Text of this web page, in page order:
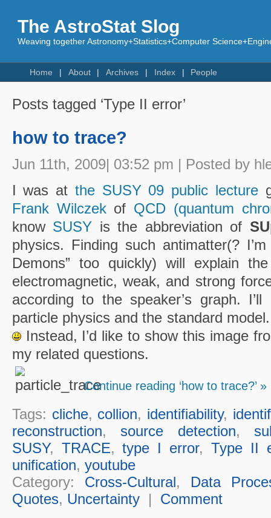
The AstroStat Slog
Weaving together Astronomy+Statistics+Computer
Home About Archives Index People
Posts tagged ‘Type II error’
how to trace?
Jun 11th, 2009| 03:52 pm | Posted by
I was at the SUSY 09 public lecture
Frank Wilczekof QCD (quantum
know SUSY is the abbreviation of
physics. Finding such antimatter(?
Demons” too quickly) will explain
electromagnetic, weak, and strong
according to the speaker’s graph.
particle physics and the standard
Instead, I’d like to show this image
my related questions.
Continue reading ‘how to trace?’ »
Tags: cliche, collion, identifiability,
reconstruction, source detection,
SUSY, TRACE,type I error,Type II
unification, youtube
Category: Cross-Cultural, Data
Quotes, Uncertainty| Comment